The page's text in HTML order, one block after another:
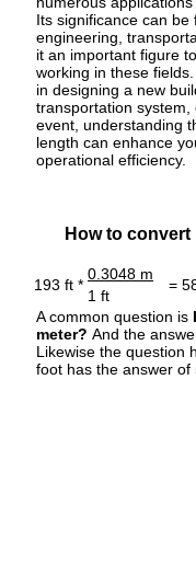
Its significance can be
engineering,
it an important figure
working in these
in designing a new
transportation
event, understanding
length can enhance
operational efficiency.
How to convert
193 ft *
0.3048 m
=
1 ft
A common question is
meter? And the
Likewise the question
foot has the answer